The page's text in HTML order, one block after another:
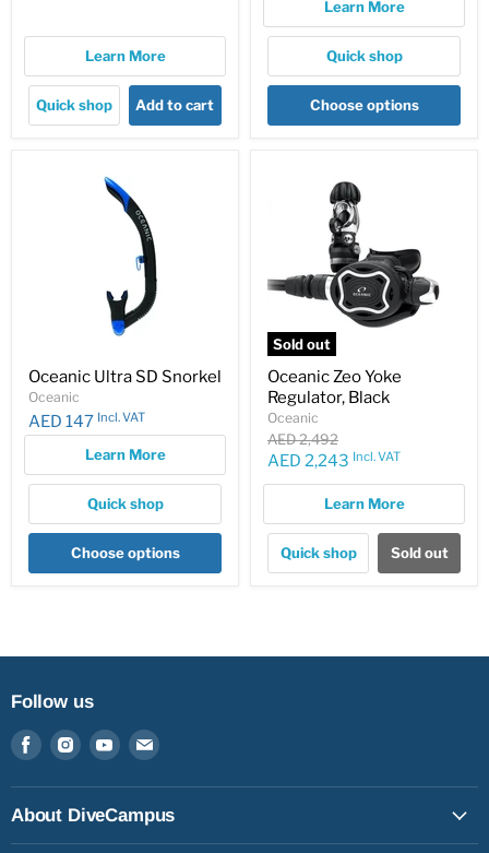
Learn More
Quick shop Add to cart
Learn More
Quick shop
Choose options
Oceanic Ultra SD Snorkel
Oceanic
AED 147 Incl. VAT
Learn More
Quick shop
Choose options
Sold out
Oceanic Zeo Yoke
Regulator, Black
Oceanic
Original
price
AED 2,492
Current
price
AED 2,243 Incl. VAT
Learn More
Quick shop Sold out
Follow us
Find
on
Facebook
Find
on
Instagram
Find
on
Youtube
Find
on
Email
About DiveCampus